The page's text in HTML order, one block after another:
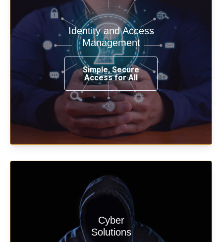
Identity and Access
Management
Simple, Secure
Access for All
Deliver secure digital access to
resources and applications at any time,
from any place, and using any device.
Learn more
Cyber
Solutions
Start your cyber assessment and
penetration testing now.